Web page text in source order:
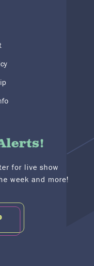
for live show
week and more!